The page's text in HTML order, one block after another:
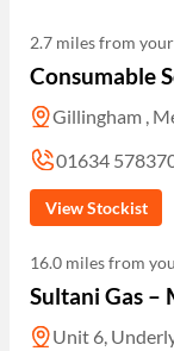
2.7 miles from
Consumable
Gillingham ,
01634
View Stockist
16.0 miles from
Sultani Gas –
Unit 6,